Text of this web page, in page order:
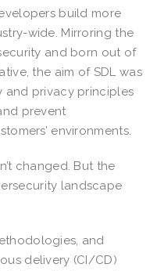
build more
wide. Mirroring the
and born out of
the aim of SDL was
privacy principles
prevent
environments.
changed. But the
landscape
and
delivery (CI/CD)